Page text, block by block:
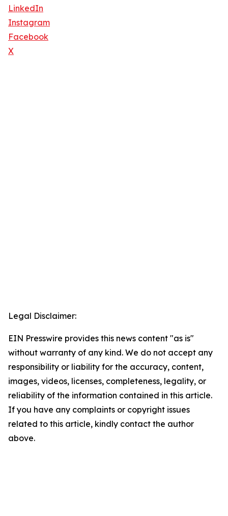
LinkedIn
Instagram
Facebook
X
Legal Disclaimer:
EIN Presswire provides this news content "as is"
without warranty of any kind. We do not accept any
responsibility or liability for the accuracy, content,
images, videos, licenses, completeness, legality, or
reliability of the information contained in this article.
If you have any complaints or copyright issues
related to this article, kindly contact the author
above.